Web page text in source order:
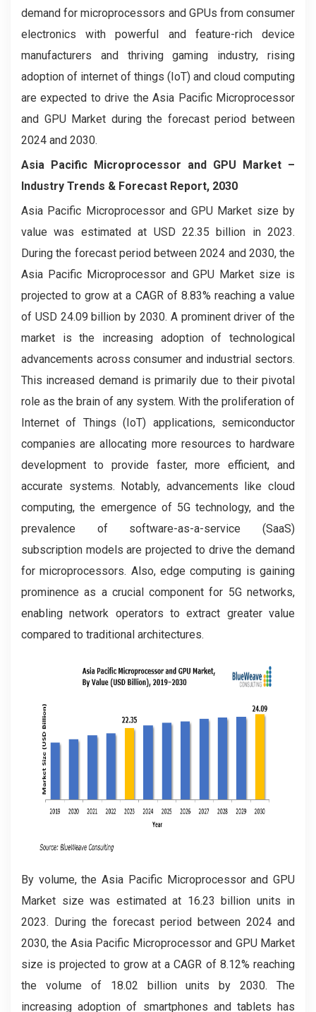
demand for microprocessors and GPUs from consumer
electronics with powerful and feature-rich device
manufacturers and thriving gaming industry, rising
adoption of internet of things (IoT) and cloud computing
are expected to drive the Asia Pacific Microprocessor
and GPU Market during the forecast period between
2024 and 2030.
Asia Pacific Microprocessor and GPU Market –
Industry Trends & Forecast Report, 2030
Asia Pacific Microprocessor and GPU Market size by
value was estimated at USD 22.35 billion in 2023.
During the forecast period between 2024 and 2030, the
Asia Pacific Microprocessor and GPU Market size is
projected to grow at a CAGR of 8.83% reaching a value
of USD 24.09 billion by 2030. A prominent driver of the
market is the increasing adoption of technological
advancements across consumer and industrial sectors.
This increased demand is primarily due to their pivotal
role as the brain of any system. With the proliferation of
Internet of Things (IoT) applications, semiconductor
companies are allocating more resources to hardware
development to provide faster, more efficient, and
accurate systems. Notably, advancements like cloud
computing, the emergence of 5G technology, and the
prevalence of software-as-a-service (SaaS)
subscription models are projected to drive the demand
for microprocessors. Also, edge computing is gaining
prominence as a crucial component for 5G networks,
enabling network operators to extract greater value
compared to traditional architectures.
By volume, the Asia Pacific Microprocessor and GPU
Market size was estimated at 16.23 billion units in
2023. During the forecast period between 2024 and
2030, the Asia Pacific Microprocessor and GPU Market
size is projected to grow at a CAGR of 8.12% reaching
the volume of 18.02 billion units by 2030. The
increasing adoption of smartphones and tablets has